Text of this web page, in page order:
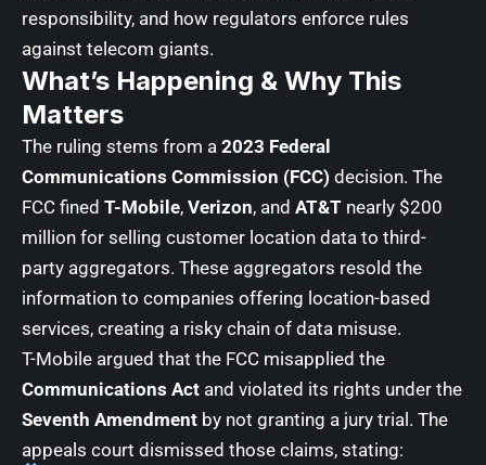
responsibility, and how regulators enforce rules
against telecom giants.
What’s Happening & Why This
Matters
The ruling stems from a 2023 Federal
Communications Commission (FCC) decision. The
FCC fined T-Mobile, Verizon, and AT&T nearly $200
million for selling customer location data to third-
party aggregators. These aggregators resold the
information to companies offering location-based
services, creating a risky chain of data misuse.
T-Mobile argued that the FCC misapplied the
Communications Act and violated its rights under the
Seventh Amendment by not granting a jury trial. The
appeals court dismissed those claims, stating: